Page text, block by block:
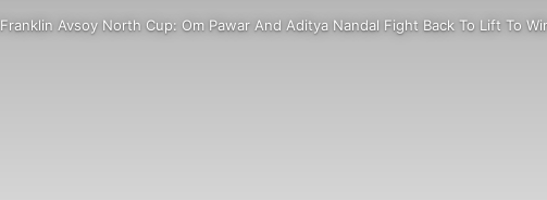
Franklin Avsoy North Cup: Om Pawar And Aditya Nandal Fight Back To Lift To